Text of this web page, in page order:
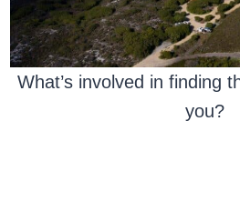
What’s involved in finding
you?